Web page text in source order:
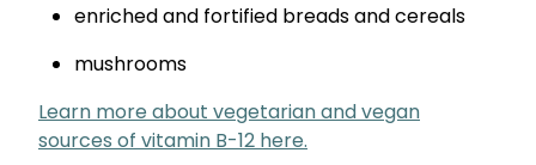
enriched and fortified breads and cereals
mushrooms
Learn more about vegetarian and vegan
sources of vitamin B-12 here.